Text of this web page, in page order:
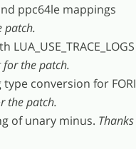
ppc64le mappings
patch.
the patch.
conversion for FORI
the patch.
of unary minus. Thanks